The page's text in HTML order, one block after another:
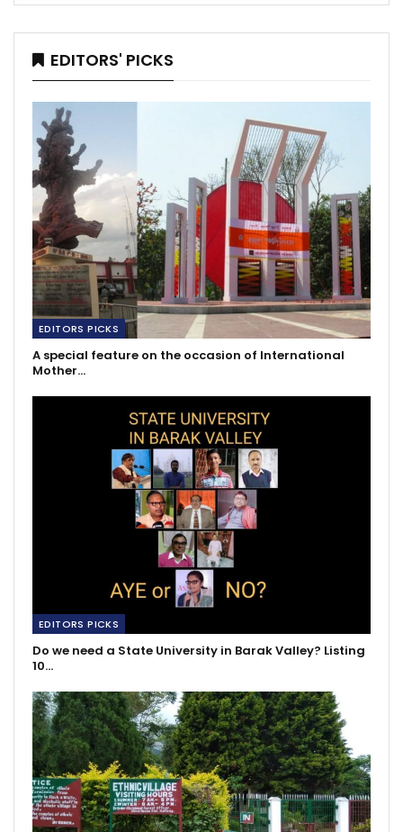
EDITORS' PICKS
EDITORS PICKS
A special feature on the occasion of International
Mother…
EDITORS PICKS
Do we need a State University in Barak Valley? Listing
10…